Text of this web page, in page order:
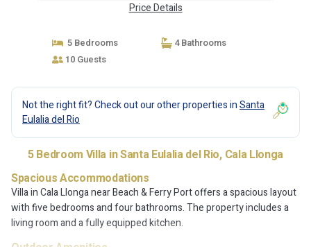
Price Details
5 Bedrooms
4 Bathrooms
10 Guests
Not the right fit? Check out our other properties inSanta
Eulalia del Rio
5 Bedroom Villa in Santa Eulalia del Rio, Cala Llonga
Spacious Accommodations
Villa in Cala Llonga near Beach & Ferry Port offers a spacious layout
with five bedrooms and four bathrooms. The property includes a
living room and a fully equipped kitchen.